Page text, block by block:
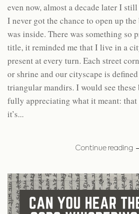
even now, almost a decade later I
I never got the chance to open up
was inside. There was something so
title, it reminded me that I live in a
present at every turn. Each street
or shrine and our cityscape is
triangular mandirs. I would see
fully appreciating what it meant:
it’s...
Continue reading